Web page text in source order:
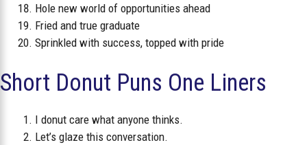
Hole new world of opportunities ahead
Fried and true graduate
Sprinkled with success, topped with pride
Short Donut Puns One Liners
I donut care what anyone thinks.
Let’s glaze this conversation.